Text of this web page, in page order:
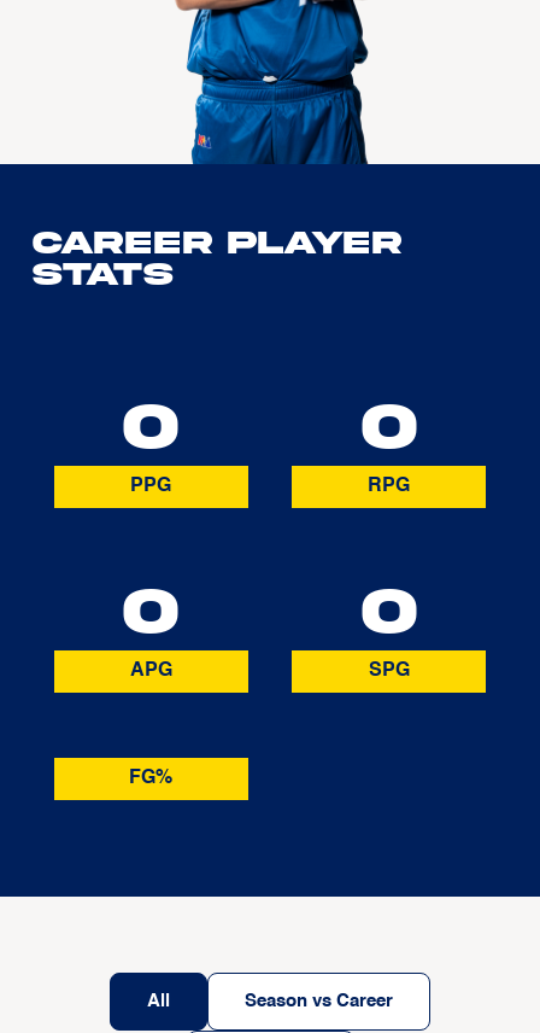
Career Player
Stats
0
PPG
0
RPG
0
APG
0
SPG
FG%
All Season vs Career